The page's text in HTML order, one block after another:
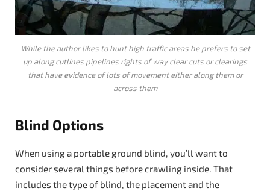
While the author likes to hunt high traffic areas he prefers to set
up along cutlines pipelines rights of way clear cuts or clearings
that have evidence of lots of movement either along them or
across them
Blind Options
When using a portable ground blind, you’ll want to
consider several things before crawling inside. That
includes the type of blind, the placement and the